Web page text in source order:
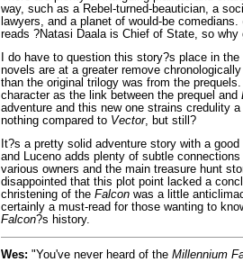
way, such as a Rebel-turned-beautician, a
lawyers, and a planet of would-be
reads ?Natasi Daala is Chief of State, so why
I do have to question this story?s place in
novels are at a greater remove
than the original trilogy was from the
character as the link between the prequel and
adventure and this new one strains credulity
nothing compared to Vector, but still?
It?s a pretty solid adventure story with a
and Luceno adds plenty of subtle
various owners and the main treasure hunt
disappointed that this plot point lacked a
christening of the Falcon was a little
certainly a must-read for those wanting to
Falcon?s history.
Wes: "You've never heard of the Millennium